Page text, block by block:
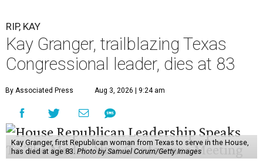
RIP, KAY
Kay Granger, trailblazing Texas
Congressional leader, dies at 83
By Associated Press Aug 3, 2026 | 9:24 am
Kay Granger, first Republican woman from Texas to serve in the House,
has died at age 83. Photo by Samuel Corum/Getty Images